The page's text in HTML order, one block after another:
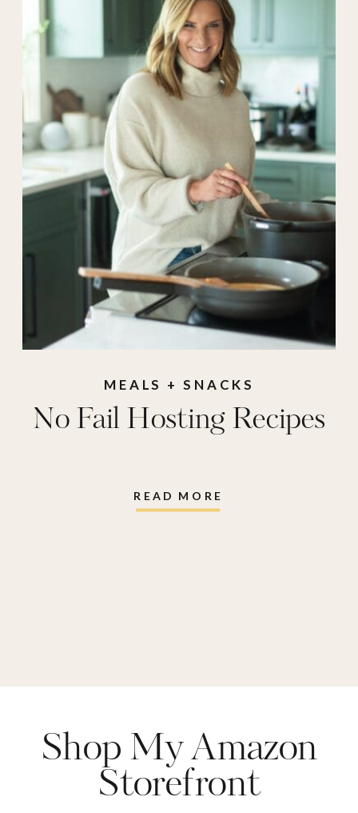
READ MORE
No Fail Hosting Recipes
MEALS + SNACKS
Shop My Amazon
Storefront